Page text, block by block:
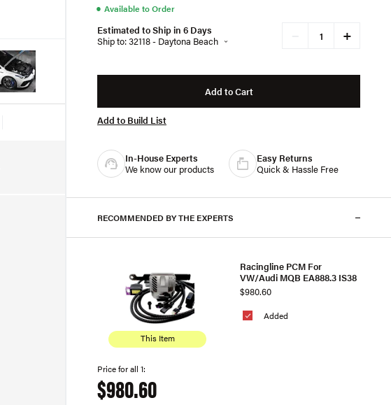
● Available to Order
Estimated to Ship in 6 Days
Ship to: 32118 - Daytona Beach
+
Add to Cart
Add to Build List
In-House Experts
We know our products
Easy Returns
Quick & Hassle Free
RECOMMENDED BY THE EXPERTS
This Item
Added
Racingline PCM For
VW/Audi MQB EA888.3 IS38
$980.60
Price for all 1:
$980.60